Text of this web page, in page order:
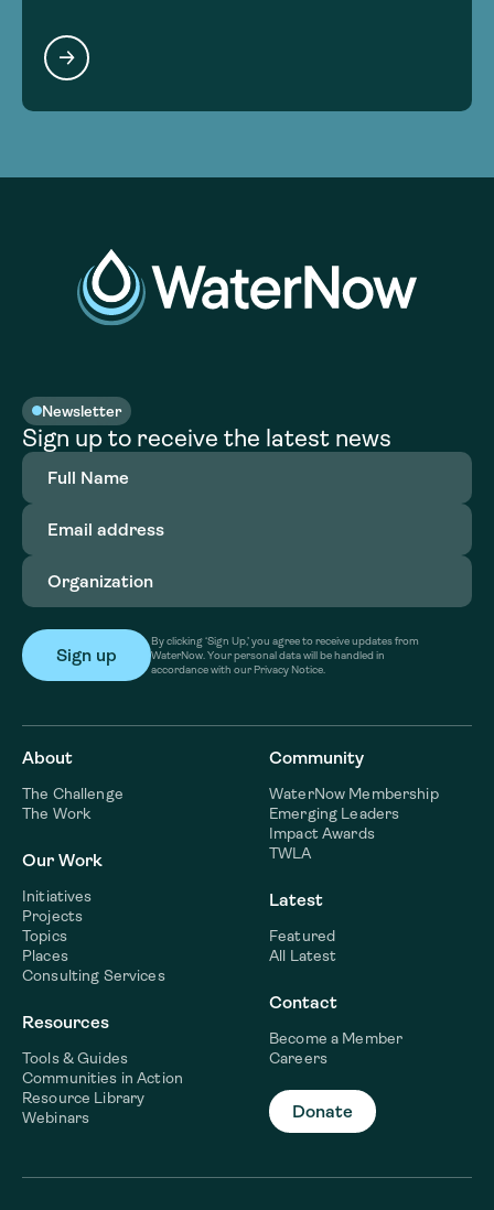
Newsletter
Sign up to receive the latest news
Full
Name(Required)
Email
address(Required)
Organization
By clicking ‘Sign Up,’ you agree to receive updates from
WaterNow. Your personal data will be handled in
accordance with our Privacy Notice.
About
The Challenge
The Work
Our Work
Initiatives
Projects
Topics
Places
Consulting Services
Resources
Tools & Guides
Communities in Action
Resource Library
Webinars
Community
WaterNow Membership
Emerging Leaders
Impact Awards
TWLA
Latest
Featured
All Latest
Contact
Become a Member
Careers
Donate